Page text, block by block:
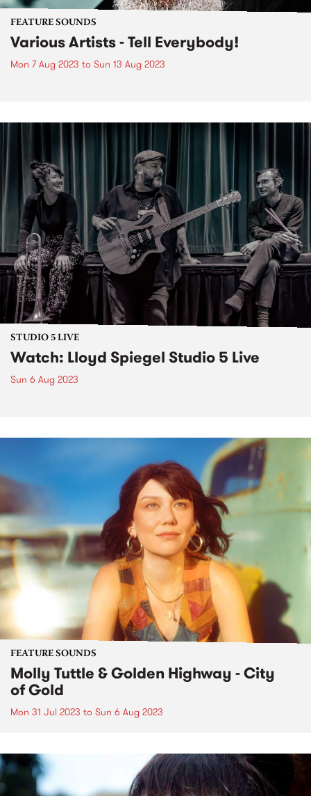
FEATURE SOUNDS
Various Artists - Tell Everybody!
Mon 7 Aug 2023 to Sun 13 Aug 2023
STUDIO 5 LIVE
Watch: Lloyd Spiegel Studio 5 Live
Sun 6 Aug 2023
FEATURE SOUNDS
Molly Tuttle & Golden Highway - City
of Gold
Mon 31 Jul 2023 to Sun 6 Aug 2023